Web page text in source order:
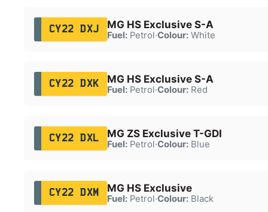
CY22 DXJ MG HS Exclusive S-A
Fuel:Petrol·Colour:White
CY22 DXK MG HS Exclusive S-A
Fuel:Petrol·Colour:Red
CY22 DXL MG ZS Exclusive T-GDI
Fuel:Petrol·Colour:Blue
CY22 DXM MG HS Exclusive
Fuel:Petrol·Colour:Black